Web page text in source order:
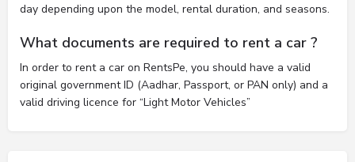
day depending upon the model, rental duration, and seasons.
What documents are required to rent a car ?
In order to rent a car on RentsPe, you should have a valid
original government ID (Aadhar, Passport, or PAN only) and a
valid driving licence for “Light Motor Vehicles”